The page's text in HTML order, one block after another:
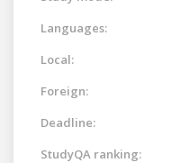
Languages:
Local:
Foreign:
Deadline:
StudyQA ranking: